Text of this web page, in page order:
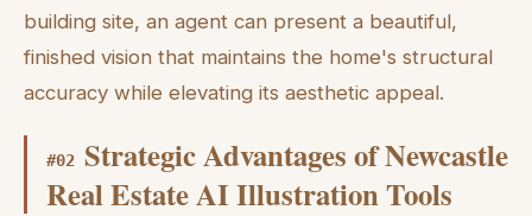
building site, an agent can present a beautiful,
finished vision that maintains the home's structural
accuracy while elevating its aesthetic appeal.
#02 Strategic Advantages of Newcastle
Real Estate AI Illustration Tools